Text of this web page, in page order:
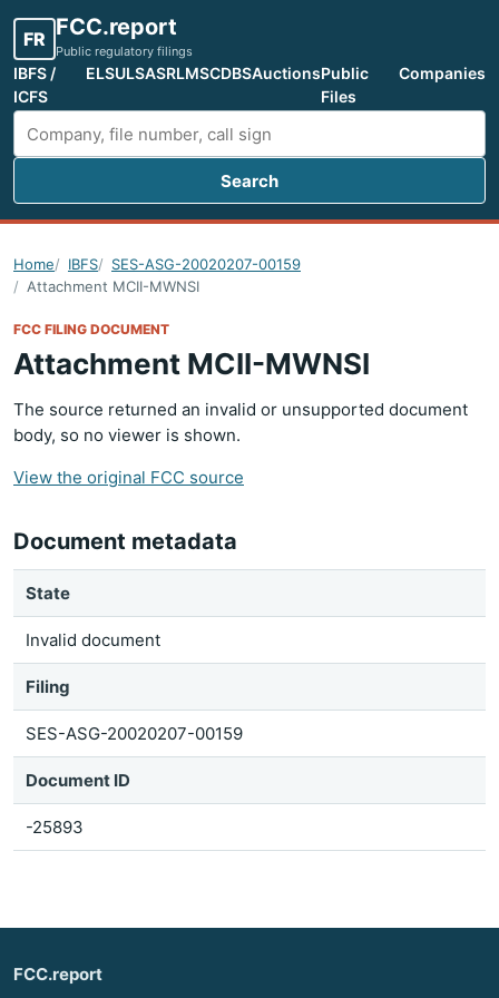
FR FCC.report
Public regulatory filings
IBFS /
ICFS
ELSULSASRLMSCDBSAuctionsPublic
Files
Companies
Search FCC filings
Search
Home IBFS
SES-ASG-20020207-00159
Attachment MCII-MWNSI
FCC FILING DOCUMENT
Attachment MCII-MWNSI
The source returned an invalid or unsupported document
body, so no viewer is shown.
View the original FCC source
Document metadata
State
Invalid document
Filing
SES-ASG-20020207-00159
Document ID
-25893
FCC.report